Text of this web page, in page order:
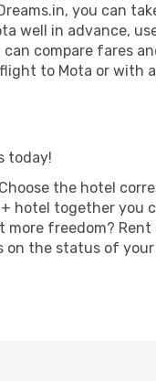
you can
well in advance,
compare fares
to Mota or with
today!
the hotel
hotel together you
freedom? Rent
on the status of